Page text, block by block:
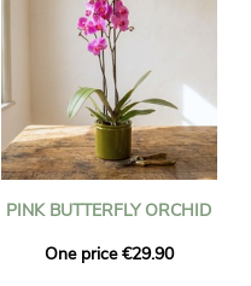
PINK BUTTERFLY ORCHID
One price €29.90